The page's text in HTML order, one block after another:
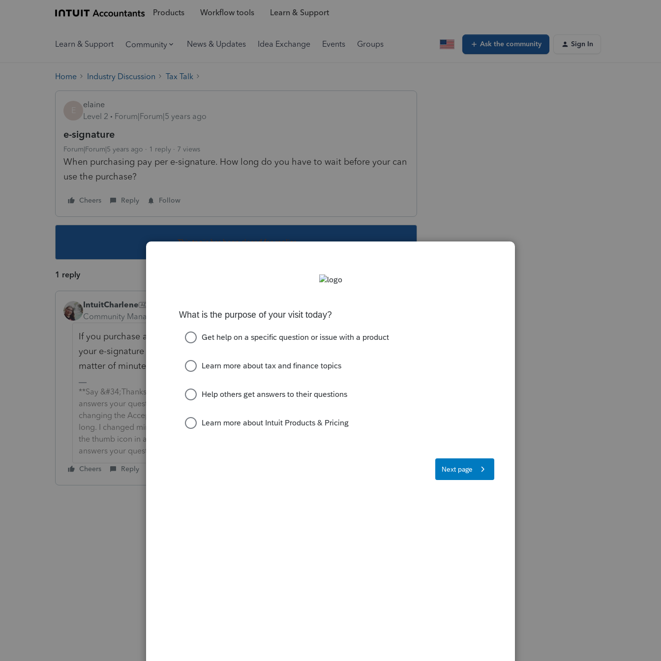
Products Workflow tools Learn & Support
Learn & Support Community News & Updates Idea Exchange Events Groups Ask the community Sign In
Home Industry Discussion Tax Talk
E
elaine
Level 2
Forum|Forum|5 years ago
e-signature
Forum|Forum|5 years ago 1 reply 7 views
When purchasing pay per e-signature. How long do you have to wait before your can
use the purchase?
Cheers Reply Follow
This topic has been closed for replies.
1 reply
IntuitCharlene
Community Manager
Forum|Forum|5 years ago
If you purchase an e-signature on REP basis it won't show as an addition to
your e-signature balance but you should be able to use the credit within a
matter of minutes.
**Say &#34;Thanks&#34; by clicking the thumb icon in a post**Mark the post that
answers your question by clicking on &#34;Accept as solution&#34; and then just
changing the Accept as solution to Mark as Best Answer, mine gets cutoff, so it is too
long. I changed mine to the following and it fits. -->**Say &#34;Thanks&#34; by clicking
the thumb icon in a post**Click &#34;Mark as Best Answer &#34; to mark the post that
answers your question.
Cheers Reply